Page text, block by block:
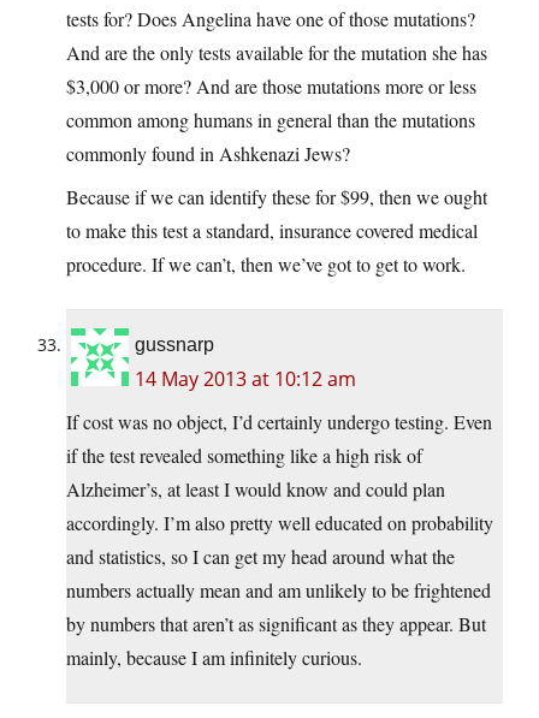
tests for? Does Angelina have one of those mutations?
And are the only tests available for the mutation she has
$3,000 or more? And are those mutations more or less
common among humans in general than the mutations
commonly found in Ashkenazi Jews?
Because if we can identify these for $99, then we ought
to make this test a standard, insurance covered medical
procedure. If we can’t, then we’ve got to get to work.
gussnarp
14 May 2013 at 10:12 am
If cost was no object, I’d certainly undergo testing. Even
if the test revealed something like a high risk of
Alzheimer’s, at least I would know and could plan
accordingly. I’m also pretty well educated on probability
and statistics, so I can get my head around what the
numbers actually mean and am unlikely to be frightened
by numbers that aren’t as significant as they appear. But
mainly, because I am infinitely curious.